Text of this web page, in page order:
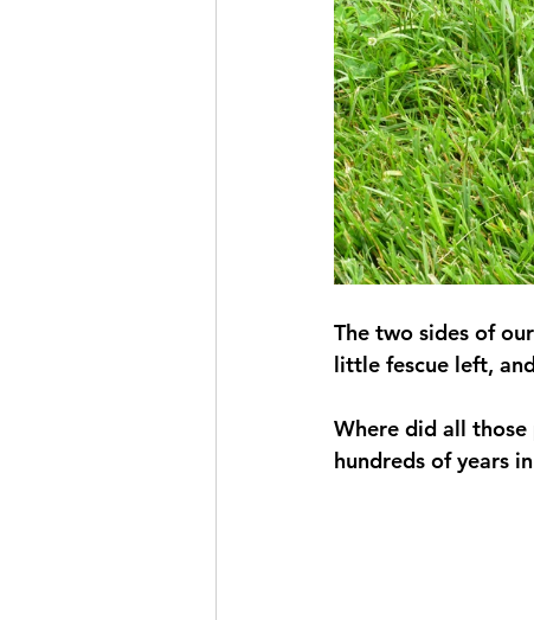
The two sides of
little fescue left,
Where did all those
hundreds of years